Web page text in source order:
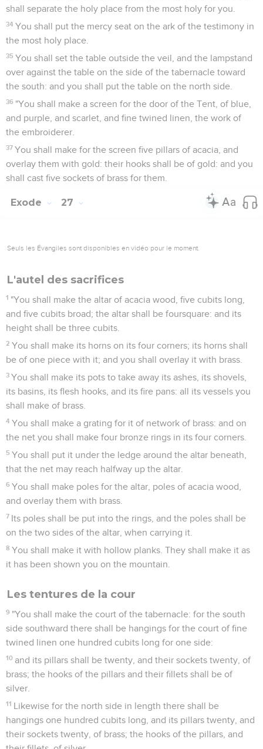
shall separate the holy place from the most holy for you.
34 You shall put the mercy seat on the ark of the testimony in
the most holy place.
35 You shall set the table outside the veil, and the lampstand
over against the table on the side of the tabernacle toward
the south: and you shall put the table on the north side.
36 "You shall make a screen for the door of the Tent, of blue,
and purple, and scarlet, and fine twined linen, the work of
the embroiderer.
37 You shall make for the screen five pillars of acacia, and
overlay them with gold: their hooks shall be of gold: and you
shall cast five sockets of brass for them.
Exode 27
Seuls les Évangiles sont disponibles en vidéo pour le moment.
L'autel des sacrifices
1 "You shall make the altar of acacia wood, five cubits long,
and five cubits broad; the altar shall be foursquare: and its
height shall be three cubits.
2 You shall make its horns on its four corners; its horns shall
be of one piece with it; and you shall overlay it with brass.
3 You shall make its pots to take away its ashes, its shovels,
its basins, its flesh hooks, and its fire pans: all its vessels you
shall make of brass.
4 You shall make a grating for it of network of brass: and on
the net you shall make four bronze rings in its four corners.
5 You shall put it under the ledge around the altar beneath,
that the net may reach halfway up the altar.
6 You shall make poles for the altar, poles of acacia wood,
and overlay them with brass.
7 Its poles shall be put into the rings, and the poles shall be
on the two sides of the altar, when carrying it.
8 You shall make it with hollow planks. They shall make it as
it has been shown you on the mountain.
Les tentures de la cour
9 "You shall make the court of the tabernacle: for the south
side southward there shall be hangings for the court of fine
twined linen one hundred cubits long for one side:
10 and its pillars shall be twenty, and their sockets twenty, of
brass; the hooks of the pillars and their fillets shall be of
silver.
11 Likewise for the north side in length there shall be
hangings one hundred cubits long, and its pillars twenty, and
their sockets twenty, of brass; the hooks of the pillars, and